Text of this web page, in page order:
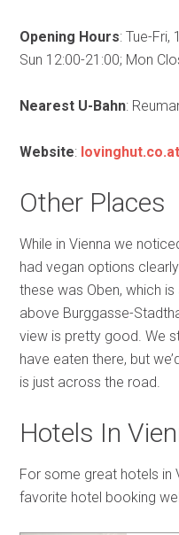
Opening Hours: Tue-Fri,
Sun 12:00-21:00; Mon
Nearest U-Bahn:
Website: lovinghut.co.at
Other Places
While in Vienna we
had vegan options
these was Oben, which
above Burggasse-
view is pretty good. We
have eaten there, but
is just across the road.
Hotels In
For some great hotels in
favorite hotel booking